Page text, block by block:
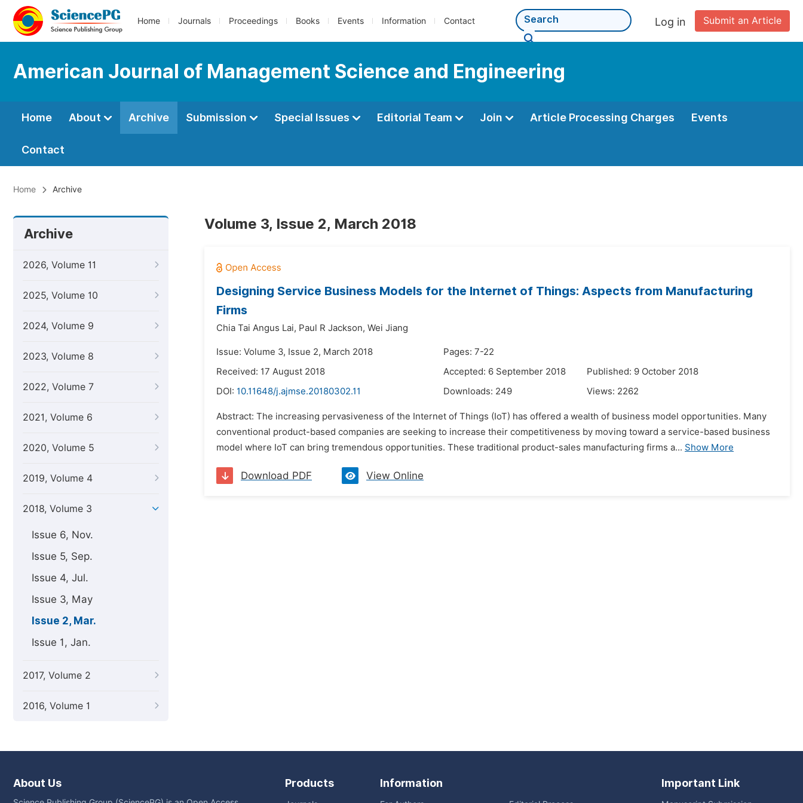
Home Journals Proceedings Books Events Information Contact Submit an Article
Log in
American Journal of Management Science and Engineering
Home About Archive Submission Special Issues Editorial Team Join Article Processing Charges Events
Contact
Home Archive
Archive
2026, Volume 11
2025, Volume 10
2024, Volume 9
2023, Volume 8
2022, Volume 7
2021, Volume 6
2020, Volume 5
2019, Volume 4
2018, Volume 3
Issue 6, Nov.
Issue 5, Sep.
Issue 4, Jul.
Issue 3, May
Issue 2, Mar.
Issue 1, Jan.
2017, Volume 2
2016, Volume 1
Volume 3, Issue 2, March 2018
Designing Service Business Models for the Internet of Things: Aspects from Manufacturing
Firms
Chia Tai Angus Lai, Paul R Jackson, Wei Jiang
Issue: Volume 3, Issue 2, March 2018
Pages: 7-22
Received: 17 August 2018
Accepted: 6 September 2018
Published: 9 October 2018
DOI: 10.11648/j.ajmse.20180302.11 Downloads: 249 Views: 2262
Abstract: The increasing pervasiveness of the Internet of Things (IoT) has offered a wealth of business model opportunities. Many
conventional product-based companies are seeking to increase their competitiveness by moving toward a service-based business
model where IoT can bring tremendous opportunities. These traditional product-sales manufacturing firms a... Show More
Download PDF View Online
About Us Products Information Important Link